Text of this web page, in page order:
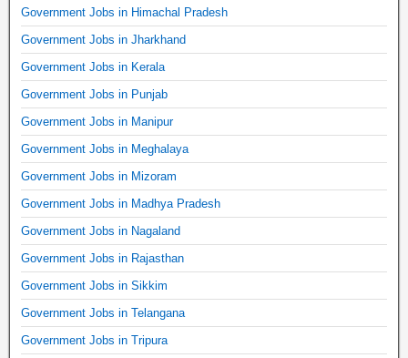
Government Jobs in Himachal Pradesh
Government Jobs in Jharkhand
Government Jobs in Kerala
Government Jobs in Punjab
Government Jobs in Manipur
Government Jobs in Meghalaya
Government Jobs in Mizoram
Government Jobs in Madhya Pradesh
Government Jobs in Nagaland
Government Jobs in Rajasthan
Government Jobs in Sikkim
Government Jobs in Telangana
Government Jobs in Tripura